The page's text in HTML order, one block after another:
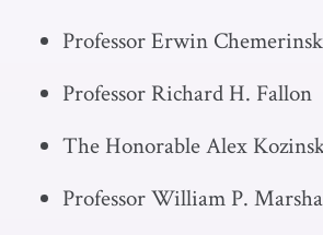
Professor Erwin
Professor Richard H. Fallon
The Honorable Alex
Professor William P.